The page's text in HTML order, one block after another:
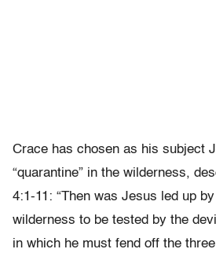
Crace has chosen as his subject
“quarantine” in the wilderness,
4:1-11: “Then was Jesus led up
wilderness to be tested by the
in which he must fend off the